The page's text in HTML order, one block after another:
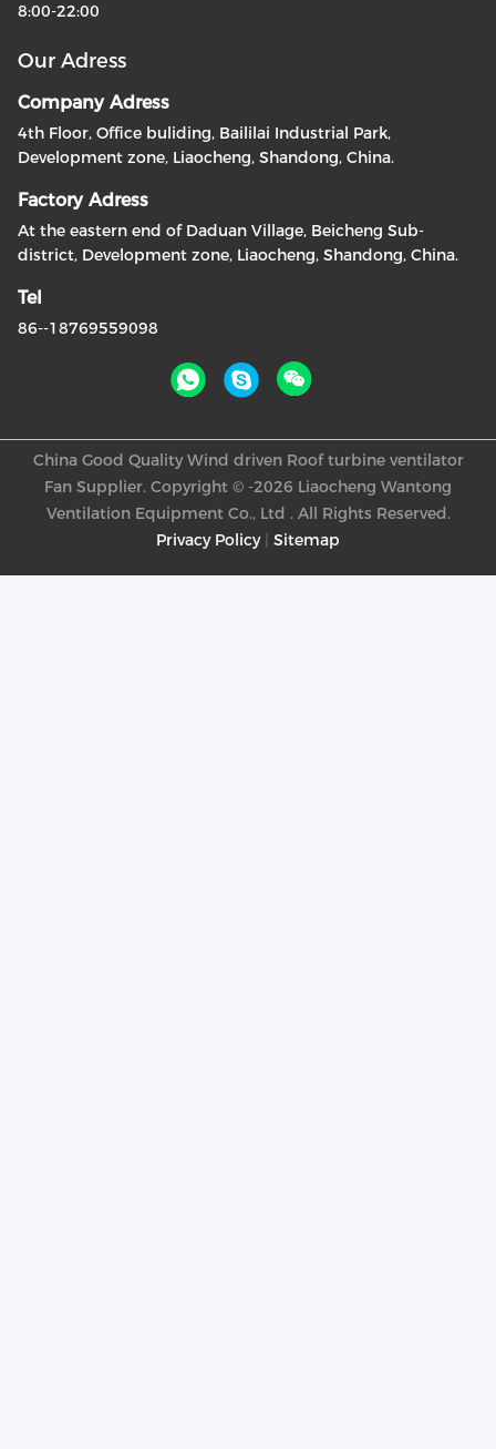
8:00-22:00
Our Adress
Company Adress
4th Floor, Office buliding, Baililai Industrial Park,
Development zone, Liaocheng, Shandong, China.
Factory Adress
At the eastern end of Daduan Village, Beicheng Sub-
district, Development zone, Liaocheng, Shandong, China.
Tel
86--18769559098
Privacy Policy| Sitemap
China Good Quality Wind driven Roof turbine ventilator
Fan Supplier. Copyright © -2026 Liaocheng Wantong
Ventilation Equipment Co., Ltd . All Rights Reserved.